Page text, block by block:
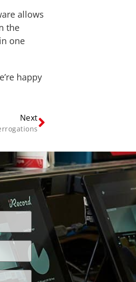
allows
the
one
happy
Next